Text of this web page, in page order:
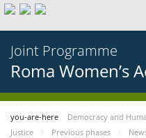
Joint Programme
Roma Women’s
you-are-here Democracy and
Justice
Previous phases